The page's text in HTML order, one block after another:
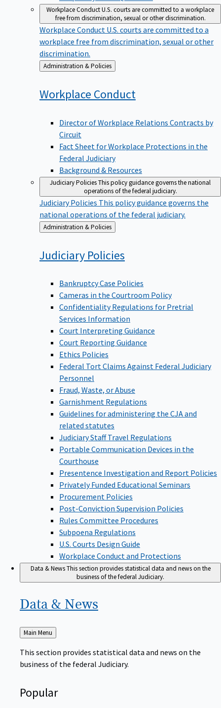
Workplace ConductU.S. courts are committed to a workplace
free from discrimination, sexual or other discrimination.
Workplace Conduct U.S. courts are committed to a
workplace free from discrimination, sexual or other
discrimination.
Back
to
Administration & Policies
Workplace Conduct
Director of Workplace Relations Contracts by
Circuit
Fact Sheet for Workplace Protections in the
Federal Judiciary
Background & Resources
Judiciary PoliciesThis policy guidance governs the national
operations of the federal judiciary.
Judiciary Policies This policy guidance governs the
national operations of the federal judiciary.
Back
to
Administration & Policies
Judiciary Policies
Bankruptcy Case Policies
Cameras in the Courtroom Policy
Confidentiality Regulations for Pretrial
Services Information
Court Interpreting Guidance
Court Reporting Guidance
Ethics Policies
Federal Tort Claims Against Federal Judiciary
Personnel
Fraud, Waste, or Abuse
Garnishment Regulations
Guidelines for administering the CJA and
related statutes
Judiciary Staff Travel Regulations
Portable Communication Devices in the
Courthouse
Presentence Investigation and Report Policies
Privately Funded Educational Seminars
Procurement Policies
Post-Conviction Supervision Policies
Rules Committee Procedures
Subpoena Regulations
U.S. Courts Design Guide
Workplace Conduct and Protections
Data & NewsThis section provides statistical data and news on the
business of the federal Judiciary.
Data & News
Back
to
Main Menu
This section provides statistical data and news on the
business of the federal Judiciary.
Popular